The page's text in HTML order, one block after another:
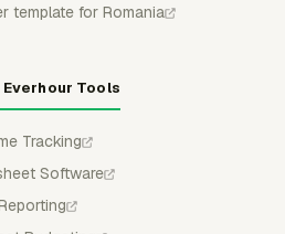
template for Romania
Tools
Tracking
Software